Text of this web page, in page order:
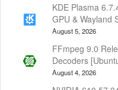
KDE Plasma
GPU & Wayland
August 5, 2026
FFmpeg 9.0
Decoders
August 4, 2026